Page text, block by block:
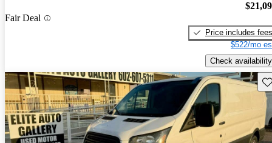
Fair Deal
Price includes fees
$522/mo
Check availability